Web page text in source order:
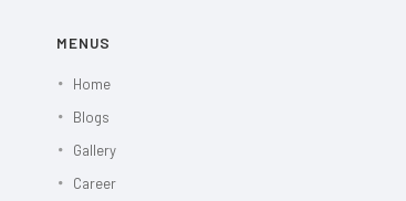
MENUS
Home
Blogs
Gallery
Career